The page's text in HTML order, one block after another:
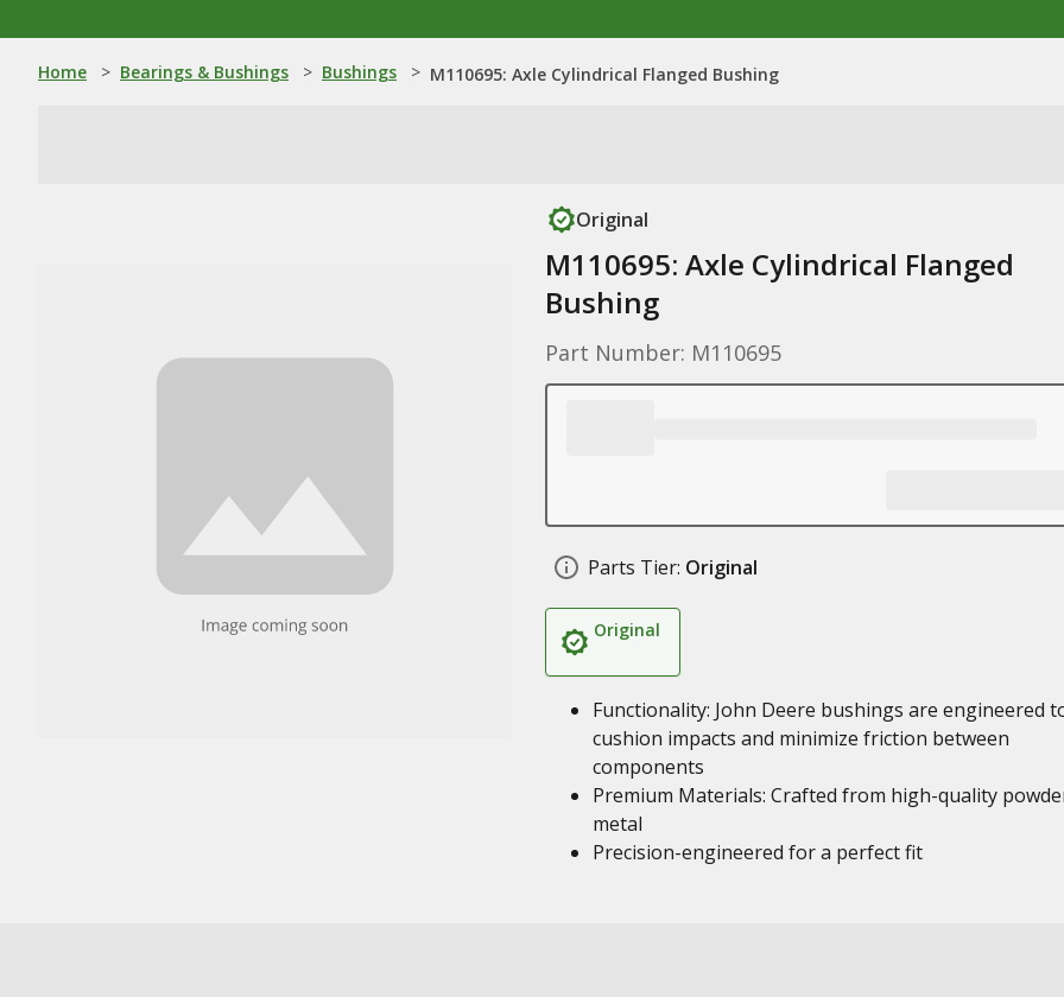
Home > Bearings & Bushings > Bushings > M110695: Axle Cylindrical Flanged Bushing
Original
M110695: Axle Cylindrical Flanged
Bushing
Part Number: M110695
Parts Tier: Original
Original
Functionality: John Deere bushings are engineered
cushion impacts and minimize friction between
components
Premium Materials: Crafted from high-quality
metal
Precision-engineered for a perfect fit